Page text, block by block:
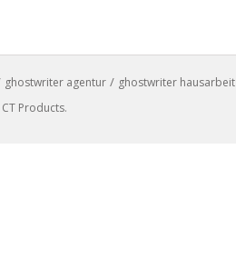
ghostwriter agentur
ghostwriter hausarbeit
CT Products.